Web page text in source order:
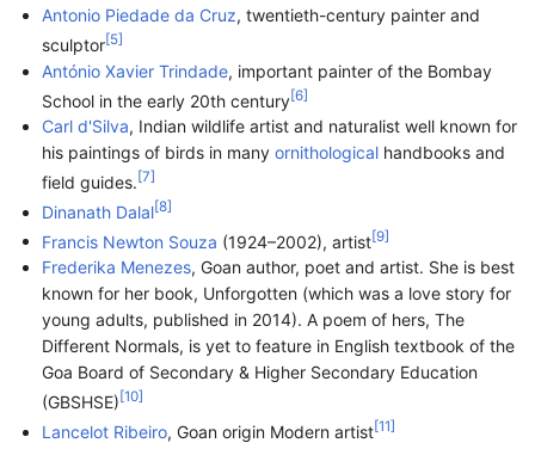
Antonio Piedade da Cruz, twentieth-century painter and
sculptor[5]
António Xavier Trindade, important painter of the Bombay
School in the early 20th century[6]
Carl d'Silva, Indian wildlife artist and naturalist well known for
his paintings of birds in many ornithological handbooks and
field guides. [7]
Dinanath Dalal[8]
Francis Newton Souza (1924–2002), artist[9]
Frederika Menezes, Goan author, poet and artist. She is best
known for her book, Unforgotten (which was a love story for
young adults, published in 2014). A poem of hers, The
Different Normals, is yet to feature in English textbook of the
Goa Board of Secondary & Higher Secondary Education
(GBSHSE) [10]
Lancelot Ribeiro, Goan origin Modern artist[11]